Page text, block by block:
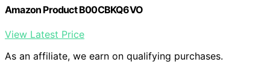
Amazon Product B00CBKQ6VO
View Latest Price
As an affiliate, we earn on qualifying purchases.